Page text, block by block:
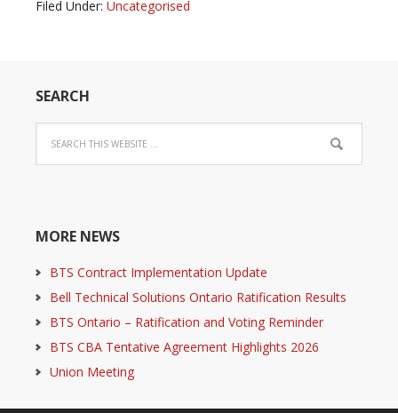
Filed Under: Uncategorised
SEARCH
MORE NEWS
BTS Contract Implementation Update
Bell Technical Solutions Ontario Ratification Results
BTS Ontario – Ratification and Voting Reminder
BTS CBA Tentative Agreement Highlights 2026
Union Meeting